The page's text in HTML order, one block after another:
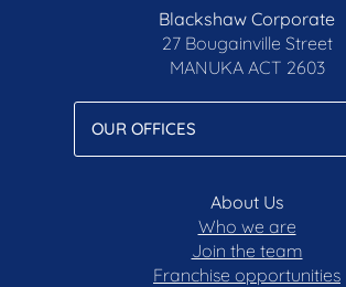
Blackshaw Corporate
27 Bougainville Street
MANUKA ACT 2603
About Us
Who we are
Join the team
Franchise opportunities